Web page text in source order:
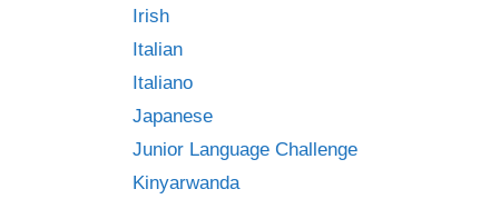
Irish
Italian
Italiano
Japanese
Junior Language Challenge
Kinyarwanda